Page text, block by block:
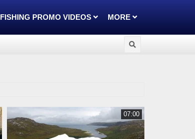
FISHING PROMO VIDEOS MORE
07:00